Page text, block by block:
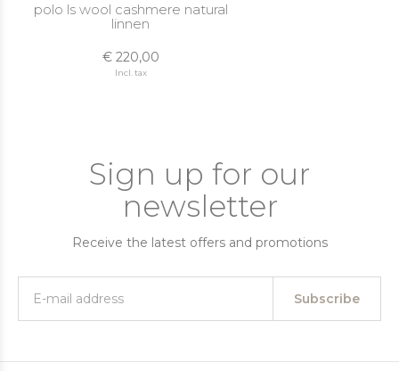
polo ls wool cashmere natural
linnen
€ 220,00
Incl. tax
Sign up for our
newsletter
Receive the latest offers and promotions
Subscribe